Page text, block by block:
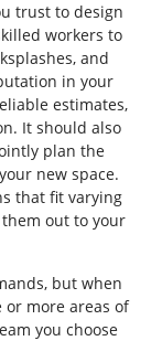
trust to design
workers to
and
in your
estimates,
It should also
plan the
new space.
that fit varying
out to your
but when
or more areas of
you choose